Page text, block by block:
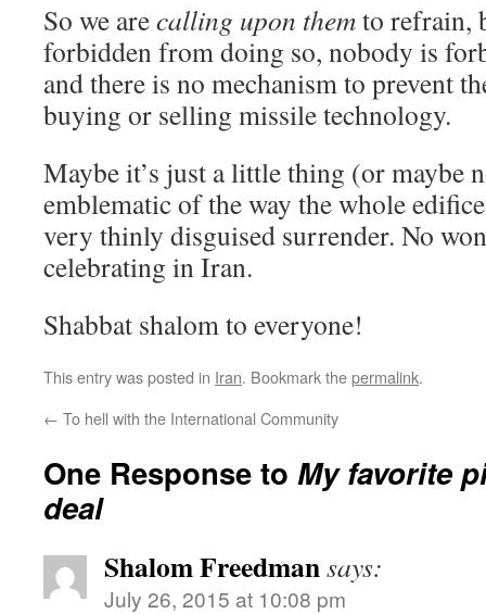
So we arecalling upon themto refrain,
forbidden from doing so, nobody is
and there is no mechanism to prevent
buying or selling missile technology.
Maybe it’s just a little thing (or maybe
emblematic of the way the whole
very thinly disguised surrender. No
celebrating in Iran.
Shabbat shalom to everyone!
This entry was posted in Iran. Bookmark thepermalink.
← To hell with the International Community
One Response to My favorite
deal
Shalom Freedmansays:
July 26, 2015 at 10:08 pm